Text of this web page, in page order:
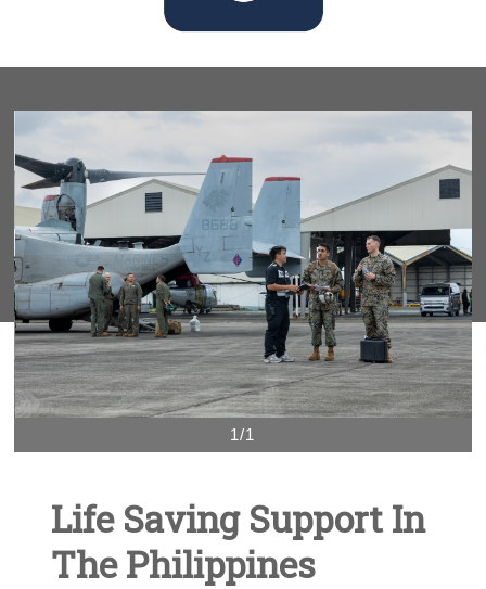
1/1
Life Saving Support In
The Philippines